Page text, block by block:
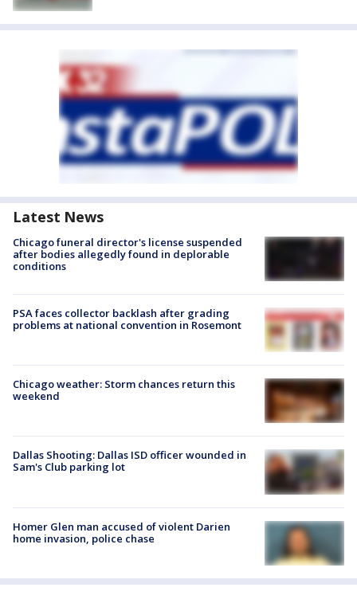
Latest News
Chicago funeral director's license suspended
after bodies allegedly found in deplorable
conditions
PSA faces collector backlash after grading
problems at national convention in Rosemont
Chicago weather: Storm chances return this
weekend
Dallas Shooting: Dallas ISD officer wounded in
Sam's Club parking lot
Homer Glen man accused of violent Darien
home invasion, police chase